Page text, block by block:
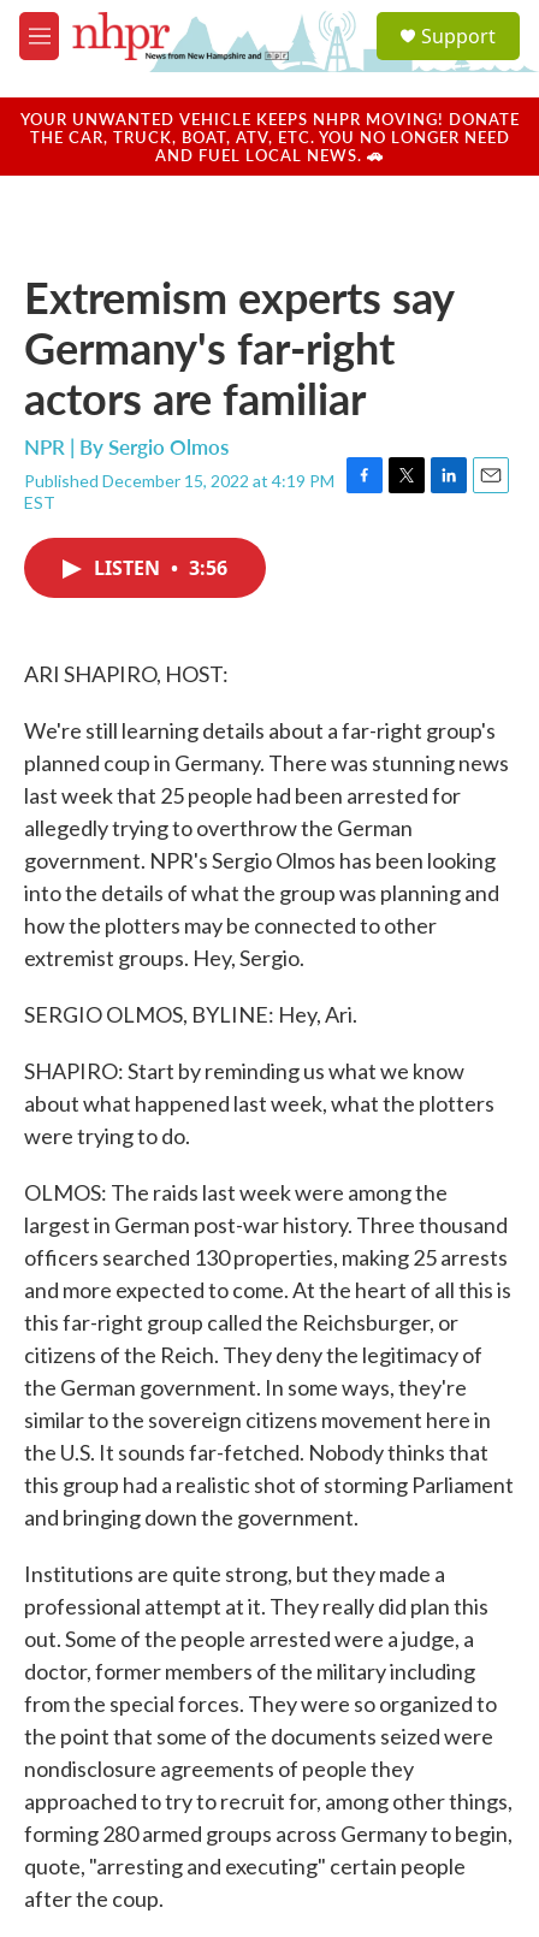
Skip to main content
M
e
u
a
u
Support
YOUR UNWANTED VEHICLE KEEPS NHPR MOVING! DONATE
THE CAR, TRUCK, BOAT, ATV, ETC. YOU NO LONGER NEED
AND FUEL LOCAL NEWS. 🚗
Extremism experts say
Germany's far-right
actors are familiar
NPR | BySergio Olmos
Published December 15, 2022 at 4:19 PM
EST
F
T
L
E
LISTEN • 3:56
ARI SHAPIRO, HOST:
We're still learning details about a far-right group's
planned coup in Germany. There was stunning news
last week that 25 people had been arrested for
allegedly trying to overthrow the German
government. NPR's Sergio Olmos has been looking
into the details of what the group was planning and
how the plotters may be connected to other
extremist groups. Hey, Sergio.
SERGIO OLMOS, BYLINE: Hey, Ari.
SHAPIRO: Start by reminding us what we know
about what happened last week, what the plotters
were trying to do.
OLMOS: The raids last week were among the
largest in German post-war history. Three thousand
officers searched 130 properties, making 25 arrests
and more expected to come. At the heart of all this is
this far-right group called the Reichsburger, or
citizens of the Reich. They deny the legitimacy of
the German government. In some ways, they're
similar to the sovereign citizens movement here in
the U.S. It sounds far-fetched. Nobody thinks that
this group had a realistic shot of storming Parliament
and bringing down the government.
Institutions are quite strong, but they made a
professional attempt at it. They really did plan this
out. Some of the people arrested were a judge, a
doctor, former members of the military including
from the special forces. They were so organized to
the point that some of the documents seized were
nondisclosure agreements of people they
approached to try to recruit for, among other things,
forming 280 armed groups across Germany to begin,
quote, "arresting and executing" certain people
after the coup.